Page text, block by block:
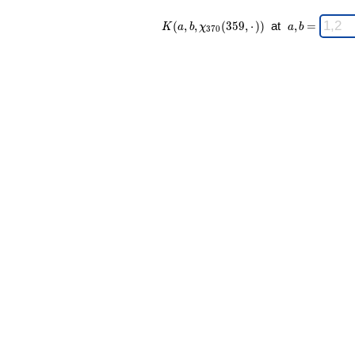
K(a,b,\chi_{
370 }
K (a, b, χ370 (359, ⋅ )) at
\;
a,b
a,b =